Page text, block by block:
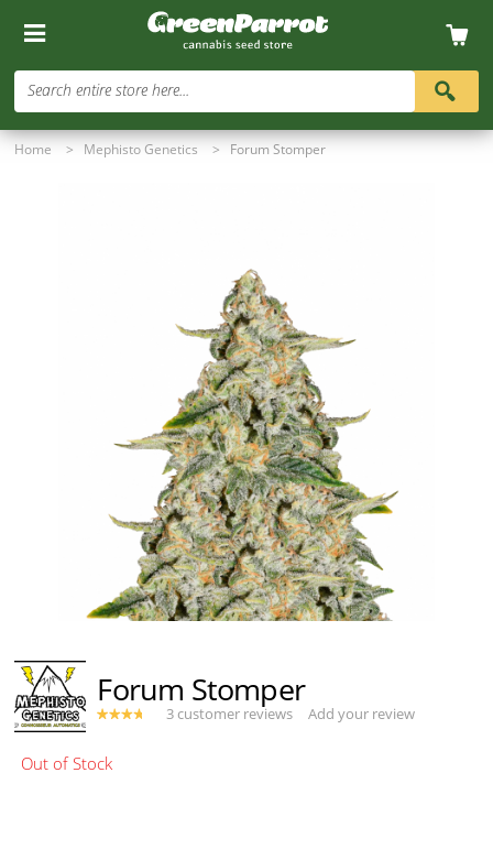
Search entire store here...
Home > Mephisto Genetics > Forum Stomper
Forum Stomper
3 customer reviews Add your review